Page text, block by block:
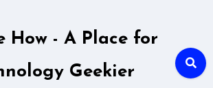
How - A Place for
Geekier